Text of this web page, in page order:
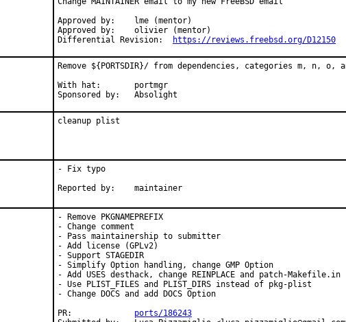
Approved by:	lme (mentor)
Approved by:	olivier (mentor)
https://reviews.freebsd.org/D12150
Remove ${PORTSDIR}/ from dependencies, categories m, n, o,
With hat:	portmgr
Sponsored by:	Absolight
cleanup plist
- Fix typo
Reported by:	maintainer
- Remove PKGNAMEPREFIX
- Change comment
- Pass maintainership to submitter
- Add license (GPLv2)
- Support STAGEDIR
- Simplify Option handling, change GMP Option
- Add USES desthack, change REINPLACE and patch-Makefile.in
- Use PLIST_FILES and PLIST_DIRS instead of pkg-plist
- Change DOCS and add DOCS Option
ports/186243